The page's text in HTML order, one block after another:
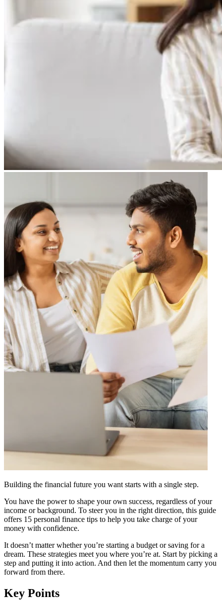
Building the financial future you want starts with a single step.
You have the power to shape your own success, regardless of your
income or background. To steer you in the right direction, this guide
offers 15 personal finance tips to help you take charge of your
money with confidence.
It doesn’t matter whether you’re starting a budget or saving for a
dream. These strategies meet you where you’re at. Start by picking a
step and putting it into action. And then let the momentum carry you
forward from there.
Key Points